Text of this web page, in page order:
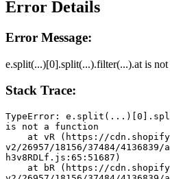
Error Details
Error Message:
e.split(...)[0].split(...).filter(...).at is not
Stack Trace:
TypeError:
is not a function
v2/26957/18156/37484/
h3v8RDLf.js:65:51687)